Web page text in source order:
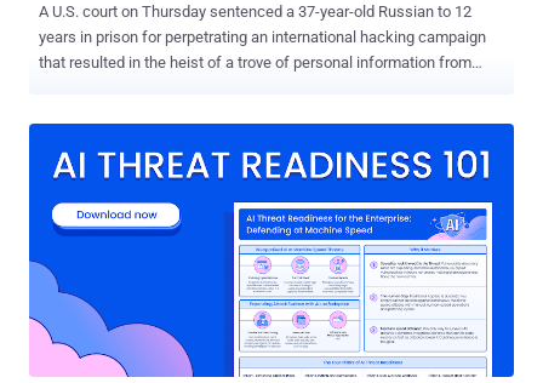
A U.S. court on Thursday sentenced a 37-year-old Russian to 12
years in prison for perpetrating an international hacking campaign
that resulted in the heist of a trove of personal information from
online gambling offenses, and for his role in one of the largest
history, which involved the personal information of more than 80
million J.P. Morgan Chase customers. Besides the investment bank,
some of the other major targets of the hacks were E*Trade,
Scottrade, and the Wall Street Journal. Tyurin, who carried out the
extensive hacking from his home in Moscow between 2012 to mid-
2015, is believed to have netted over $19 million in criminal
proceeds as part of his intrusion schemes. In one such instance of